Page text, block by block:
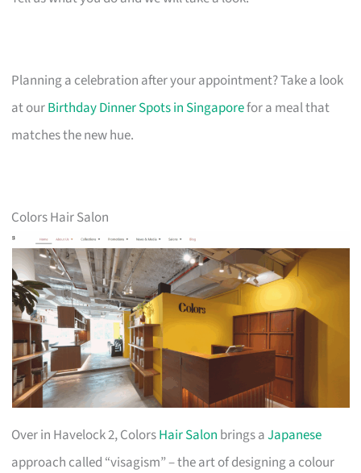
Planning a celebration after your appointment? Take a look
at ourBirthday Dinner Spots in Singaporefor a meal that
matches the new hue.
Colors Hair Salon
Over in Havelock 2, ColorsHair Salon brings aJapanese
approach called “visagism” – the art of designing a colour